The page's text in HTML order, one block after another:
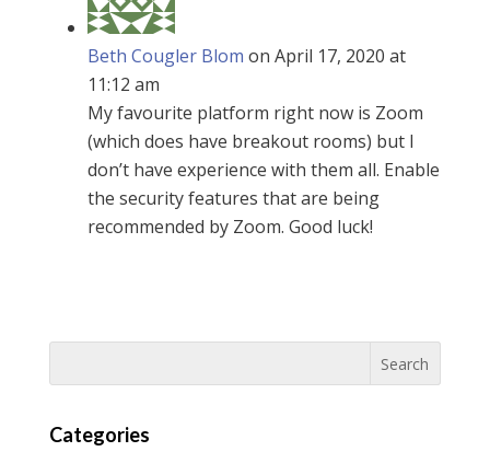
Beth Cougler Blom on April 17, 2020 at
11:12 am
My favourite platform right now is Zoom
(which does have breakout rooms) but I
don’t have experience with them all. Enable
the security features that are being
recommended by Zoom. Good luck!
Categories